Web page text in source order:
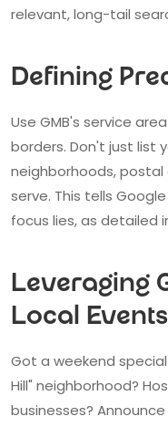
relevant, long-tail
Defining
Use GMB's service
borders. Don't just list
neighborhoods, postal
serve. This tells
focus lies, as detailed
Leveraging
Local
Got a weekend
Hill" neighborhood?
businesses?